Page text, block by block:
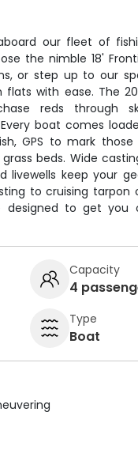
our fleet of
the nimble 18'
or step up to our
with ease. The
reds through
boat comes
GPS to mark
beds. Wide
livewells keep your
to cruising tarpon
designed to get you
Capacity
4
Type
Boat